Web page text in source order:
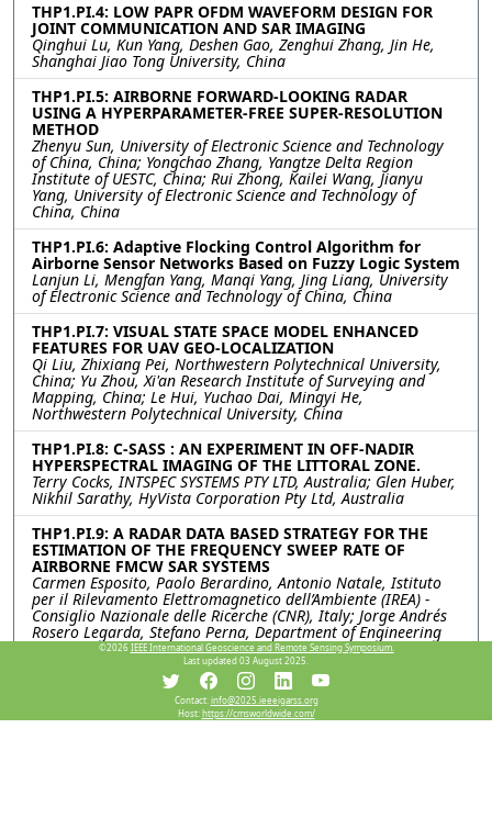
THP1.PI.4: LOW PAPR OFDM WAVEFORM DESIGN FOR
JOINT COMMUNICATION AND SAR IMAGING
Qinghui Lu, Kun Yang, Deshen Gao, Zenghui Zhang, Jin He,
Shanghai Jiao Tong University, China
THP1.PI.5: AIRBORNE FORWARD-LOOKING RADAR
USING A HYPERPARAMETER-FREE SUPER-RESOLUTION
METHOD
Zhenyu Sun, University of Electronic Science and Technology
of China, China; Yongchao Zhang, Yangtze Delta Region
Institute of UESTC, China; Rui Zhong, Kailei Wang, Jianyu
Yang, University of Electronic Science and Technology of
China, China
THP1.PI.6: Adaptive Flocking Control Algorithm for
Airborne Sensor Networks Based on Fuzzy Logic System
Lanjun Li, Mengfan Yang, Manqi Yang, Jing Liang, University
of Electronic Science and Technology of China, China
THP1.PI.7: VISUAL STATE SPACE MODEL ENHANCED
FEATURES FOR UAV GEO-LOCALIZATION
Qi Liu, Zhixiang Pei, Northwestern Polytechnical University,
China; Yu Zhou, Xi'an Research Institute of Surveying and
Mapping, China; Le Hui, Yuchao Dai, Mingyi He,
Northwestern Polytechnical University, China
THP1.PI.8: C-SASS : AN EXPERIMENT IN OFF-NADIR
HYPERSPECTRAL IMAGING OF THE LITTORAL ZONE.
Terry Cocks, INTSPEC SYSTEMS PTY LTD, Australia; Glen Huber,
Nikhil Sarathy, HyVista Corporation Pty Ltd, Australia
THP1.PI.9: A RADAR DATA BASED STRATEGY FOR THE
ESTIMATION OF THE FREQUENCY SWEEP RATE OF
AIRBORNE FMCW SAR SYSTEMS
Carmen Esposito, Paolo Berardino, Antonio Natale, Istituto
per il Rilevamento Elettromagnetico dell’Ambiente (IREA) -
Consiglio Nazionale delle Ricerche (CNR), Italy; Jorge Andrés
Rosero Legarda, Stefano Perna, Department of Engineering
(DI) - Università degli Studi di Napoli “Parthenope”, Italy
THP1.PI.10: AN ULTRA-HIGH RESOLUTION LAND
SURFACE TEMPERATURE INVERSION MODEL BASED ON
RAY TRACING
©2026 IEEE International Geoscience and Remote Sensing Symposium.
Last updated 03 August 2025.
Contact:info@2025.ieeeigarss.org
Host:https://cmsworldwide.com/